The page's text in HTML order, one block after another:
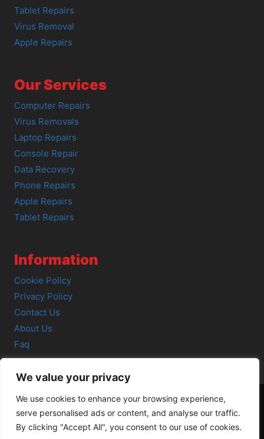
We value your privacy
We use cookies to enhance your browsing experience,
serve personalised ads or content, and analyse our traffic.
By clicking "Accept All", you consent to our use of cookies.
Tablet Repairs
Virus Removal
Apple Repairs
Our Services
Computer Repairs
Virus Removals
Laptop Repairs
Console Repair
Data Recovery
Phone Repairs
Apple Repairs
Tablet Repairs
Information
Cookie Policy
Privacy Policy
Contact Us
About Us
Faq
© 2026 SCOT-COMP |3 Great Junction Street, Edinburgh,
EH6 5HX